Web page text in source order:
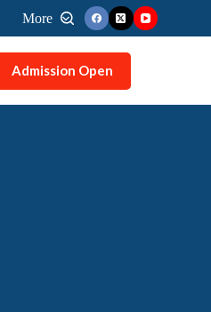
More
Admission Open